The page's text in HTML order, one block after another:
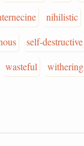
nihilistic
self-destructive
wasteful withering